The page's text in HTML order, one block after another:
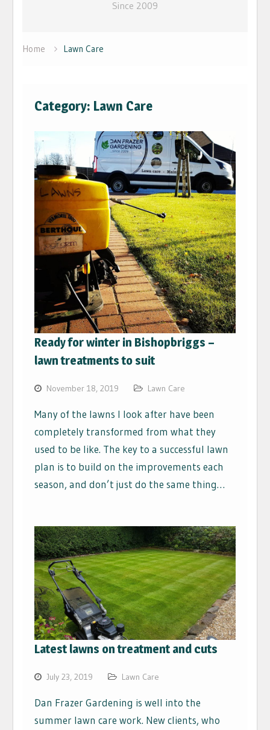
Since 2009
Home Lawn Care
Category: Lawn Care
Ready for winter in Bishopbriggs –
lawn treatments to suit
November 18, 2019 Lawn Care
Many of the lawns I look after have been
completely transformed from what they
used to be like. The key to a successful lawn
plan is to build on the improvements each
season, and don’t just do the same thing…
Latest lawns on treatment and cuts
July 23, 2019 Lawn Care
Dan Frazer Gardening is well into the
summer lawn care work. New clients, who